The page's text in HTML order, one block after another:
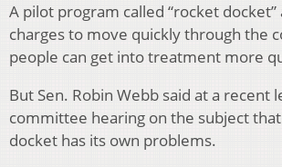
A pilot program called “rocket
charges to move quickly through the
people can get into treatment more
But Sen. Robin Webb said at a recent
committee hearing on the subject
docket has its own problems.